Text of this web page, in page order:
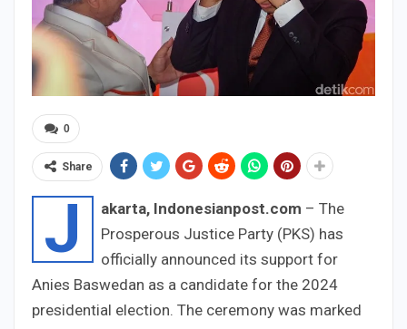
0
Share
J akarta, Indonesianpost.com – The
Prosperous Justice Party (PKS) has
officially announced its support for
Anies Baswedan as a candidate for the 2024
presidential election. The ceremony was marked